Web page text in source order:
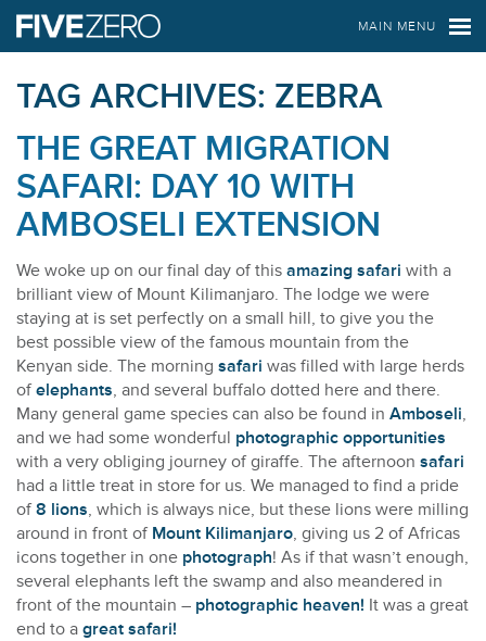
FIVE ZERO SAFARIS
MAIN MENU
TAG ARCHIVES: ZEBRA
THE GREAT MIGRATION
SAFARI: DAY 10 WITH
AMBOSELI EXTENSION
We woke up on our final day of thisamazing safari with a
brilliant view of Mount Kilimanjaro. The lodge we were
staying at is set perfectly on a small hill, to give you the
best possible view of the famous mountain from the
Kenyan side. The morningsafari was filled with large herds
ofelephants, and several buffalo dotted here and there.
Many general game species can also be found inAmboseli,
and we had some wonderful photographic opportunities
with a very obliging journey of giraffe. The afternoonsafari
had a little treat in store for us. We managed to find a pride
of8 lions, which is always nice, but these lions were milling
around in front of Mount Kilimanjaro, giving us 2 of Africas
icons together in one photograph! As if that wasn’t enough,
several elephants left the swamp and also meandered in
front of the mountain – photographic heaven! It was a great
end to agreat safari!